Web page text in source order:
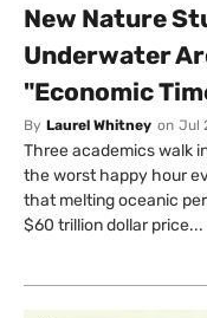
New Nature
Underwater
"Economic
By Laurel Whitney on Jul
Three academics walk
the worst happy hour
that melting oceanic
$60 trillion dollar price...